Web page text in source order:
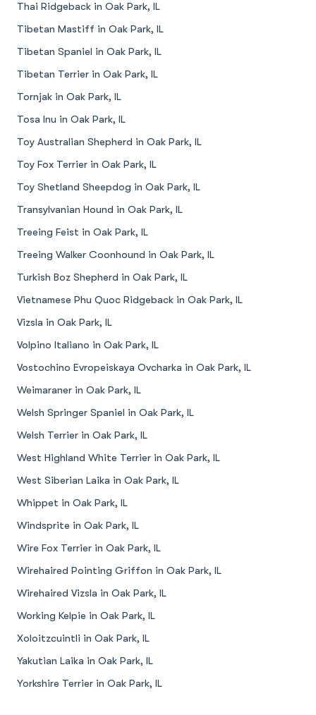
Thai Ridgeback in Oak Park, IL
Tibetan Mastiff in Oak Park, IL
Tibetan Spaniel in Oak Park, IL
Tibetan Terrier in Oak Park, IL
Tornjak in Oak Park, IL
Tosa Inu in Oak Park, IL
Toy Australian Shepherd in Oak Park, IL
Toy Fox Terrier in Oak Park, IL
Toy Shetland Sheepdog in Oak Park, IL
Transylvanian Hound in Oak Park, IL
Treeing Feist in Oak Park, IL
Treeing Walker Coonhound in Oak Park, IL
Turkish Boz Shepherd in Oak Park, IL
Vietnamese Phu Quoc Ridgeback in Oak Park, IL
Vizsla in Oak Park, IL
Volpino Italiano in Oak Park, IL
Vostochino Evropeiskaya Ovcharka in Oak Park, IL
Weimaraner in Oak Park, IL
Welsh Springer Spaniel in Oak Park, IL
Welsh Terrier in Oak Park, IL
West Highland White Terrier in Oak Park, IL
West Siberian Laika in Oak Park, IL
Whippet in Oak Park, IL
Windsprite in Oak Park, IL
Wire Fox Terrier in Oak Park, IL
Wirehaired Pointing Griffon in Oak Park, IL
Wirehaired Vizsla in Oak Park, IL
Working Kelpie in Oak Park, IL
Xoloitzcuintli in Oak Park, IL
Yakutian Laika in Oak Park, IL
Yorkshire Terrier in Oak Park, IL